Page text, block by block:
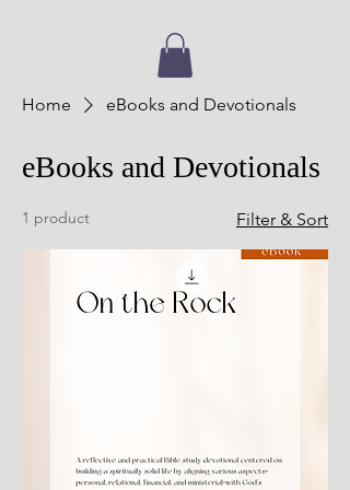
Home eBooks and Devotionals
eBooks and Devotionals
1 product Filter & Sort